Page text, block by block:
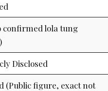
confirmed lola tung
Disclosed
(Public figure, exact not